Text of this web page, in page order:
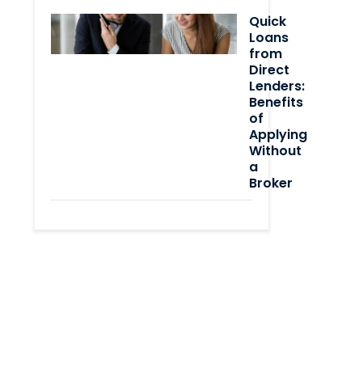
Quick
Loans
from
Direct
Lenders:
Benefits
of
Applying
Without
a
Broker